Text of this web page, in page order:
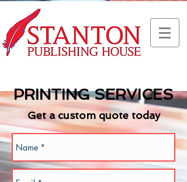
PRINTING SERVICES
Get a custom quote today